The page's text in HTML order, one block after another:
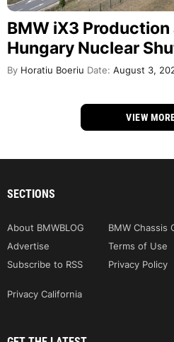
BMW iX3
Hungary Nuclear
By Horatiu Boeriu Date: August 3,
VIEW
SECTIONS
About BMWBLOG BMW Chassis
Advertise
Terms of Use
Subscribe to RSS
Privacy Policy
Privacy California